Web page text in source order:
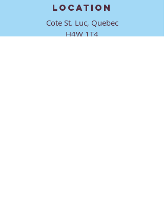
LOCATION
Cote St. Luc, Quebec
H4W 1T4